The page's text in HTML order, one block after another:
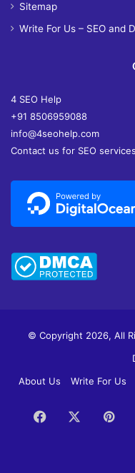
Sitemap
Write For Us – SEO and
4 SEO Help
+91 8506959088
info@4seohelp.com
Contact us for SEO
© Copyright 2026, All
About Us
Write For Us
Facebook